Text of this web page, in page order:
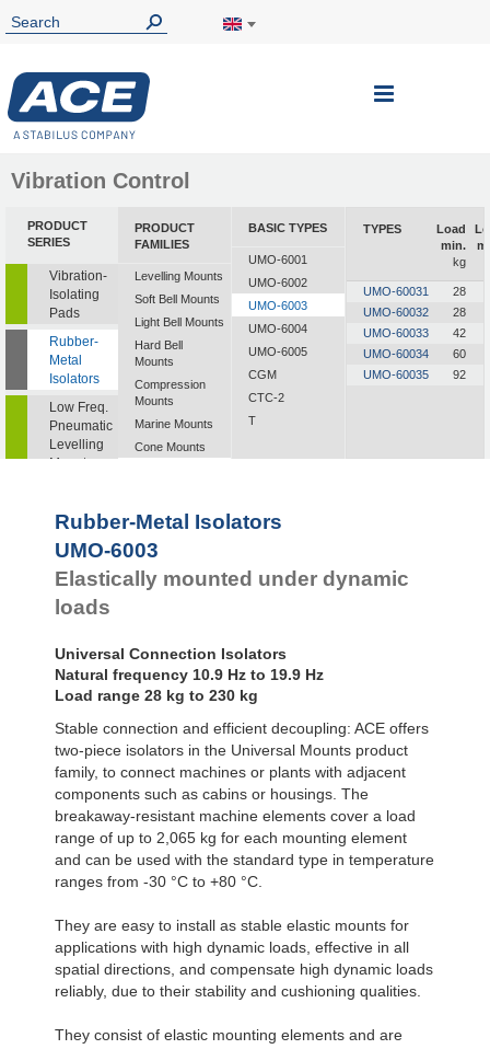
Toggle
Vibration Control
PRODUCT
SERIES
Vibration-
Isolating
Pads
Rubber-
Metal
Isolators
Low Freq.
Pneumatic
Levelling
Mounts
PRODUCT
FAMILIES
Levelling Mounts
Soft Bell Mounts
Light Bell Mounts
Hard Bell
Mounts
Compression
Mounts
Marine Mounts
Cone Mounts
All Altitude
Mounts
Flex Locs
BASIC TYPES
UMO-6001
UMO-6002
UMO-6003
UMO-6004
UMO-6005
CGM
CTC-2
T
TYPES
Load
min.
kg
UMO-60031
28
UMO-60032
28
UMO-60033
42
UMO-60034
60
UMO-60035
92
Rubber-Metal Isolators
UMO-6003
Elastically mounted under dynamic
loads
Universal Connection Isolators
Natural frequency 10.9 Hz to 19.9 Hz
Load range 28 kg to 230 kg
Stable connection and efficient decoupling: ACE offers
two-piece isolators in the Universal Mounts product
family, to connect machines or plants with adjacent
components such as cabins or housings. The
breakaway-resistant machine elements cover a load
range of up to 2,065 kg for each mounting element
and can be used with the standard type in temperature
ranges from -30 °C to +80 °C.
They are easy to install as stable elastic mounts for
applications with high dynamic loads, effective in all
spatial directions, and compensate high dynamic loads
reliably, due to their stability and cushioning qualities.
They consist of elastic mounting elements and are